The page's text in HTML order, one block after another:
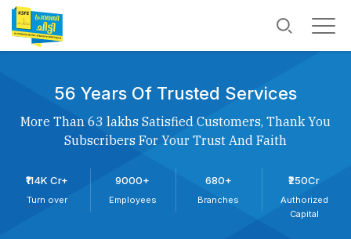
56 Years Of Trusted Services
More Than 63 lakhs Satisfied Customers, Thank You
Subscribers For Your Trust And Faith
₹114K Cr+
Turn over
9000+
Employees
680+
Branches
₹250Cr
Authorized
Capital